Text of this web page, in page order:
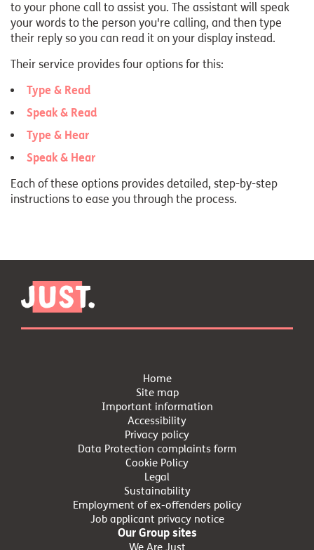
to your phone call to assist you. The assistant will speak
your words to the person you're calling, and then type
their reply so you can read it on your display instead.
Their service provides four options for this:
Type & Read
Speak & Read
Type & Hear
Speak & Hear
Each of these options provides detailed, step-by-step
instructions to ease you through the process.
Home
Site map
Important information
Accessibility
Privacy policy
Data Protection complaints form
Cookie Policy
Legal
Sustainability
Employment of ex-offenders policy
Job applicant privacy notice
Our Group sites
We Are Just